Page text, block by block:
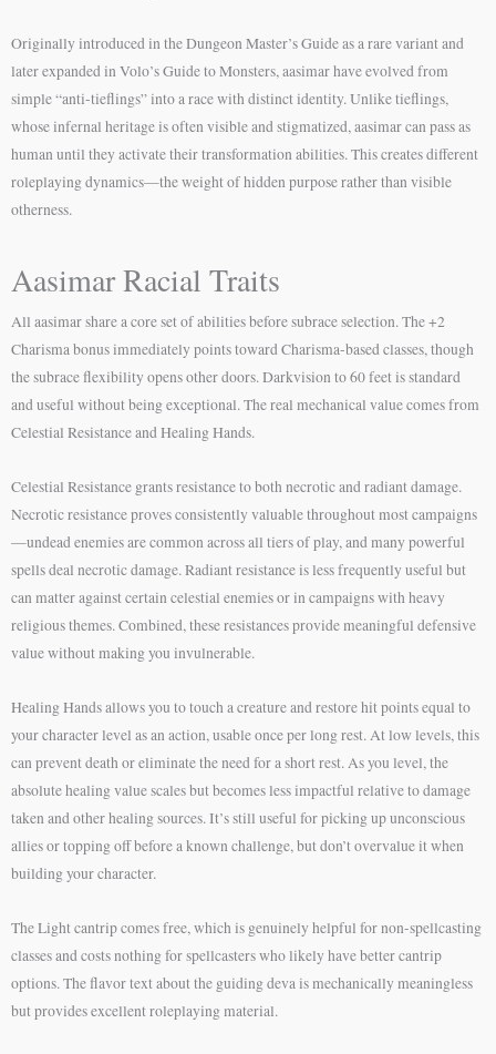
Originally introduced in the Dungeon Master’s Guide as a rare variant and
later expanded in Volo’s Guide to Monsters, aasimar have evolved from
simple “anti-tieflings” into a race with distinct identity. Unlike tieflings,
whose infernal heritage is often visible and stigmatized, aasimar can pass as
human until they activate their transformation abilities. This creates different
roleplaying dynamics—the weight of hidden purpose rather than visible
otherness.
Aasimar Racial Traits
All aasimar share a core set of abilities before subrace selection. The +2
Charisma bonus immediately points toward Charisma-based classes, though
the subrace flexibility opens other doors. Darkvision to 60 feet is standard
and useful without being exceptional. The real mechanical value comes from
Celestial Resistance and Healing Hands.
Celestial Resistance grants resistance to both necrotic and radiant damage.
Necrotic resistance proves consistently valuable throughout most campaigns
—undead enemies are common across all tiers of play, and many powerful
spells deal necrotic damage. Radiant resistance is less frequently useful but
can matter against certain celestial enemies or in campaigns with heavy
religious themes. Combined, these resistances provide meaningful defensive
value without making you invulnerable.
Healing Hands allows you to touch a creature and restore hit points equal to
your character level as an action, usable once per long rest. At low levels, this
can prevent death or eliminate the need for a short rest. As you level, the
absolute healing value scales but becomes less impactful relative to damage
taken and other healing sources. It’s still useful for picking up unconscious
allies or topping off before a known challenge, but don’t overvalue it when
building your character.
The Light cantrip comes free, which is genuinely helpful for non-spellcasting
classes and costs nothing for spellcasters who likely have better cantrip
options. The flavor text about the guiding deva is mechanically meaningless
but provides excellent roleplaying material.